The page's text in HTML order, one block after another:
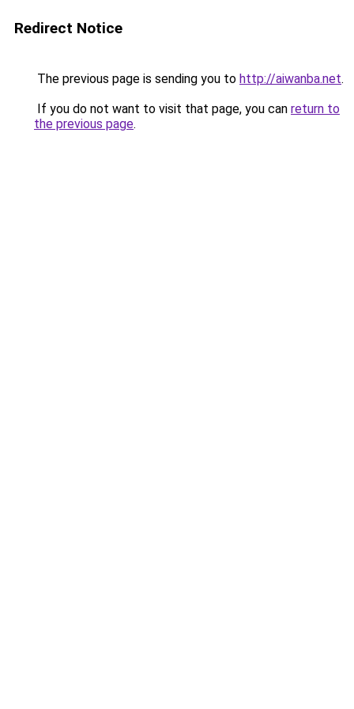
Redirect Notice
The previous page is sending you to http://aiwanba.net.
If you do not want to visit that page, you can return to
the previous page.